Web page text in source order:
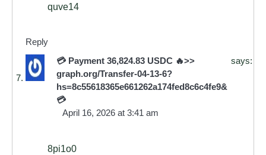
quve14
Reply
💳 Payment 36,824.83 USDC 🔥>>
graph.org/Transfer-04-13-6?
hs=8c55618365e661262a174fed8c6c4fe9&
💳
says:
April 16, 2026 at 3:41 am
8pi1o0